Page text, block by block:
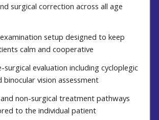
surgical correction across all age
setup designed to keep
calm and cooperative
evaluation including cycloplegic
vision assessment
non-surgical treatment pathways
to the individual patient